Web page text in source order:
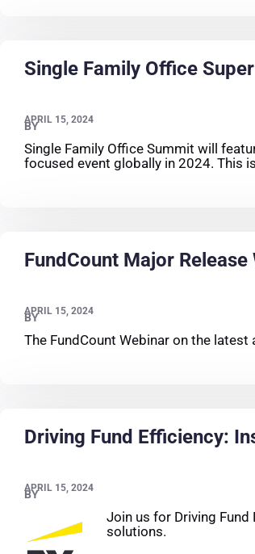
Single Family Office
APRIL 15, 2024
BY
Single Family Office Summit will
focused event globally in 2024. This
FundCount Major Release
APRIL 15, 2024
BY
The FundCount Webinar on the
Driving Fund Efficiency:
APRIL 15, 2024
BY
Join us for Driving
solutions.